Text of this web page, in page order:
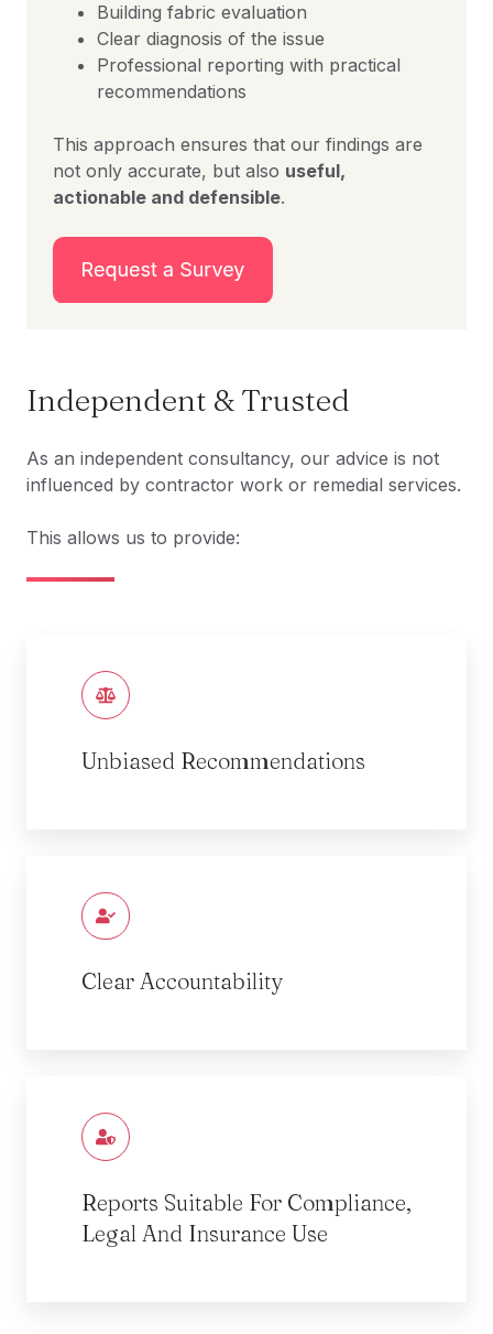
Building fabric evaluation
Clear diagnosis of the issue
Professional reporting with practical
recommendations
This approach ensures that our findings are
not only accurate, but also useful,
actionable and defensible.
Independent & Trusted
As an independent consultancy, our advice is not
influenced by contractor work or remedial services.
This allows us to provide:
Unbiased Recommendations
Clear Accountability
Reports Suitable For Compliance,
Legal And Insurance Use